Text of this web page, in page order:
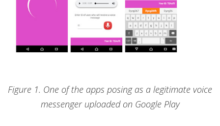
Figure 1. One of the apps posing as a legitimate voice
messenger uploaded on Google Play